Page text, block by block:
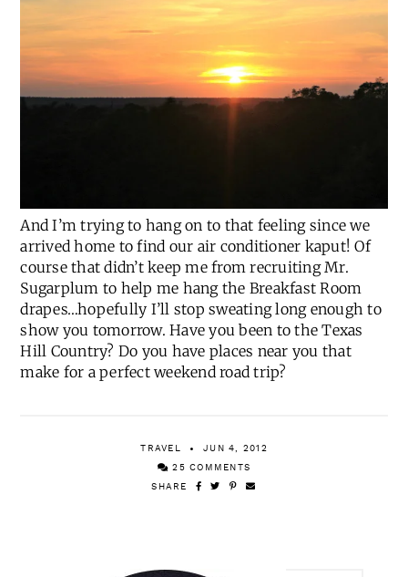
And I’m trying to hang on to that feeling since we
arrived home to find our air conditioner kaput! Of
course that didn’t keep me from recruiting Mr.
Sugarplum to help me hang the Breakfast Room
drapes…hopefully I’ll stop sweating long enough to
show you tomorrow. Have you been to the Texas
Hill Country? Do you have places near you that
make for a perfect weekend road trip?
TRAVEL JUN 4, 2012
25 COMMENTS
SHARE